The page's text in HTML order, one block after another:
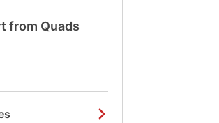
from Quads